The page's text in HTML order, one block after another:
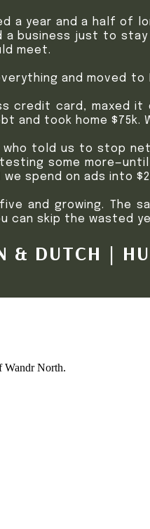
a year and a half of
business just to stay
meet.
and moved
credit card, maxed
and took home $75k.
who told us to stop
some
spend on ads into
and growing. The
can skip the wasted
& DUTCH |